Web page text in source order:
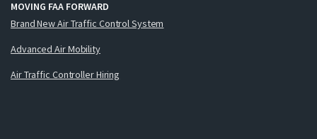
MOVING FAA FORWARD
Brand New Air Traffic Control System
Advanced Air Mobility
Air Traffic Controller Hiring